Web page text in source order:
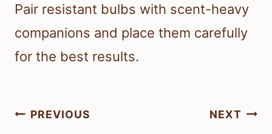
Pair resistant bulbs with scent-heavy
companions and place them carefully
for the best results.
Post
PREVIOUS NEXT